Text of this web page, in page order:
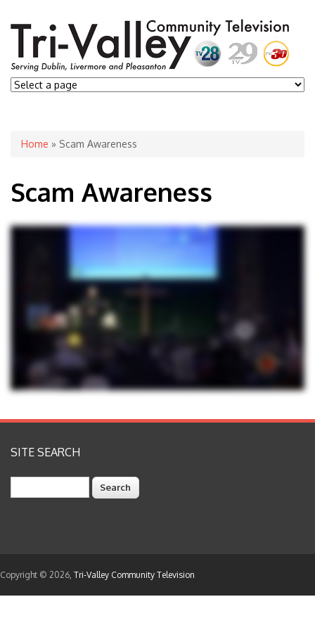
You are here
Home » Scam Awareness
Scam Awareness
SITE SEARCH
Copyright © 2026, Tri-Valley Community Television